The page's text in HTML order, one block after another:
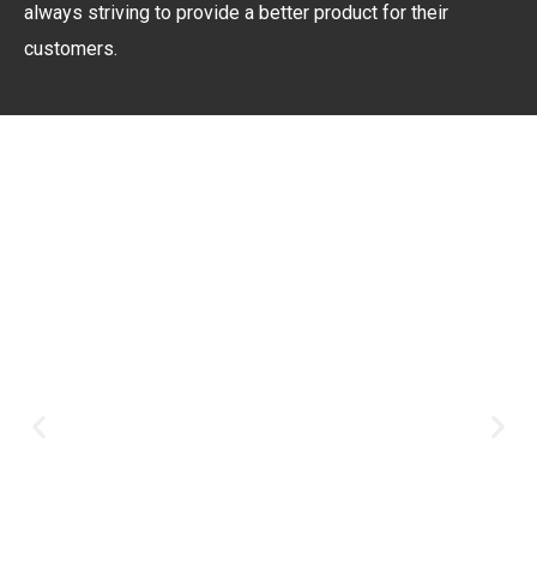
always striving to provide a better product for their
customers.